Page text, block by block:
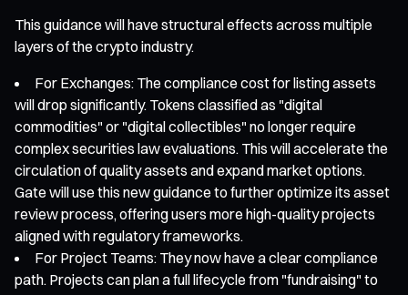
This guidance will have structural effects across multiple
layers of the crypto industry.
For Exchanges: The compliance cost for listing assets
will drop significantly. Tokens classified as "digital
commodities" or "digital collectibles" no longer require
complex securities law evaluations. This will accelerate the
circulation of quality assets and expand market options.
Gate will use this new guidance to further optimize its asset
review process, offering users more high-quality projects
aligned with regulatory frameworks.
For Project Teams: They now have a clear compliance
path. Projects can plan a full lifecycle from "fundraising" to